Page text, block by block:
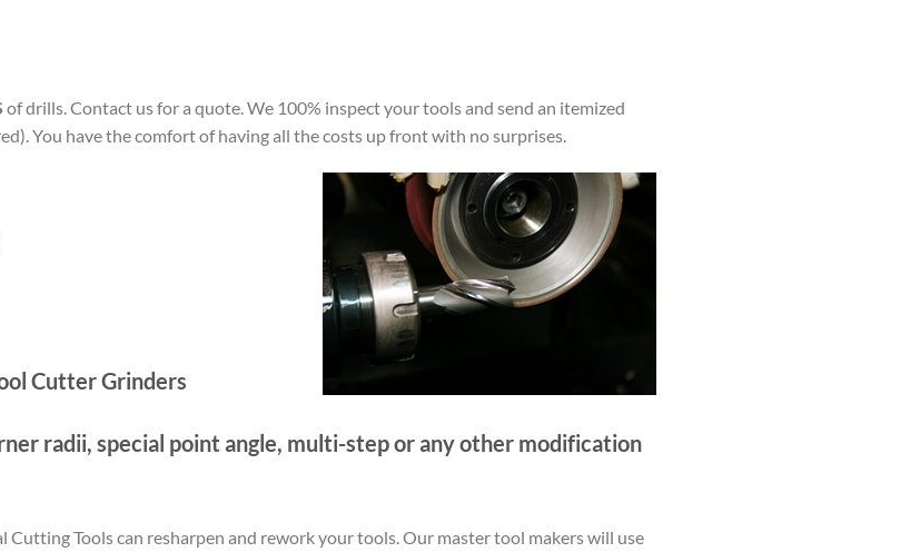
of drills. Contact us for a quote. We 100% inspect your tools and send an itemized
You have the comfort of having all the costs up front with no surprises.
Cutter Grinders
radii, special point angle, multi-step or any other modification
Cutting Tools can resharpen and rework your tools. Our master tool makers will use